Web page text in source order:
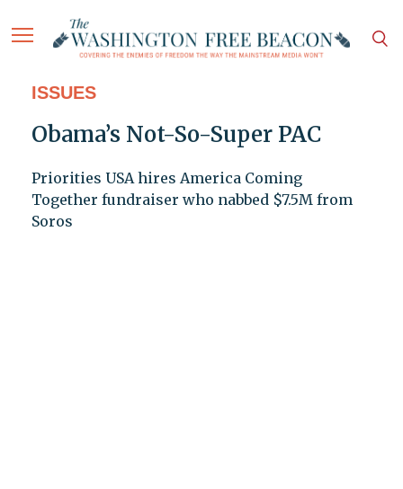
ISSUES
Obama’s Not-So-Super PAC
Priorities USA hires America Coming
Together fundraiser who nabbed $7.5M from
Soros